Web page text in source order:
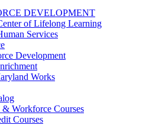
DEVELOPMENT
of Lifelong Learning
Services
Development
Works
& Workforce Courses
Courses